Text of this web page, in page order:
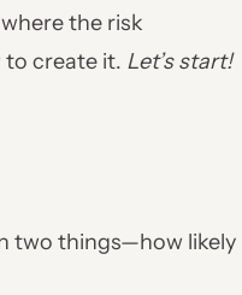
the risk
to create it. Let’s start!
two things—how likely